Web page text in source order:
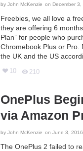
by John McKenzie on December
Freebies, we all love a
they are offering 6
Plan” for people who
Chromebook Plus or Pro.
the UK and the US
10 210
OnePlus
via Amazon
by John McKenzie on June 3,
The OnePlus 2 failed to